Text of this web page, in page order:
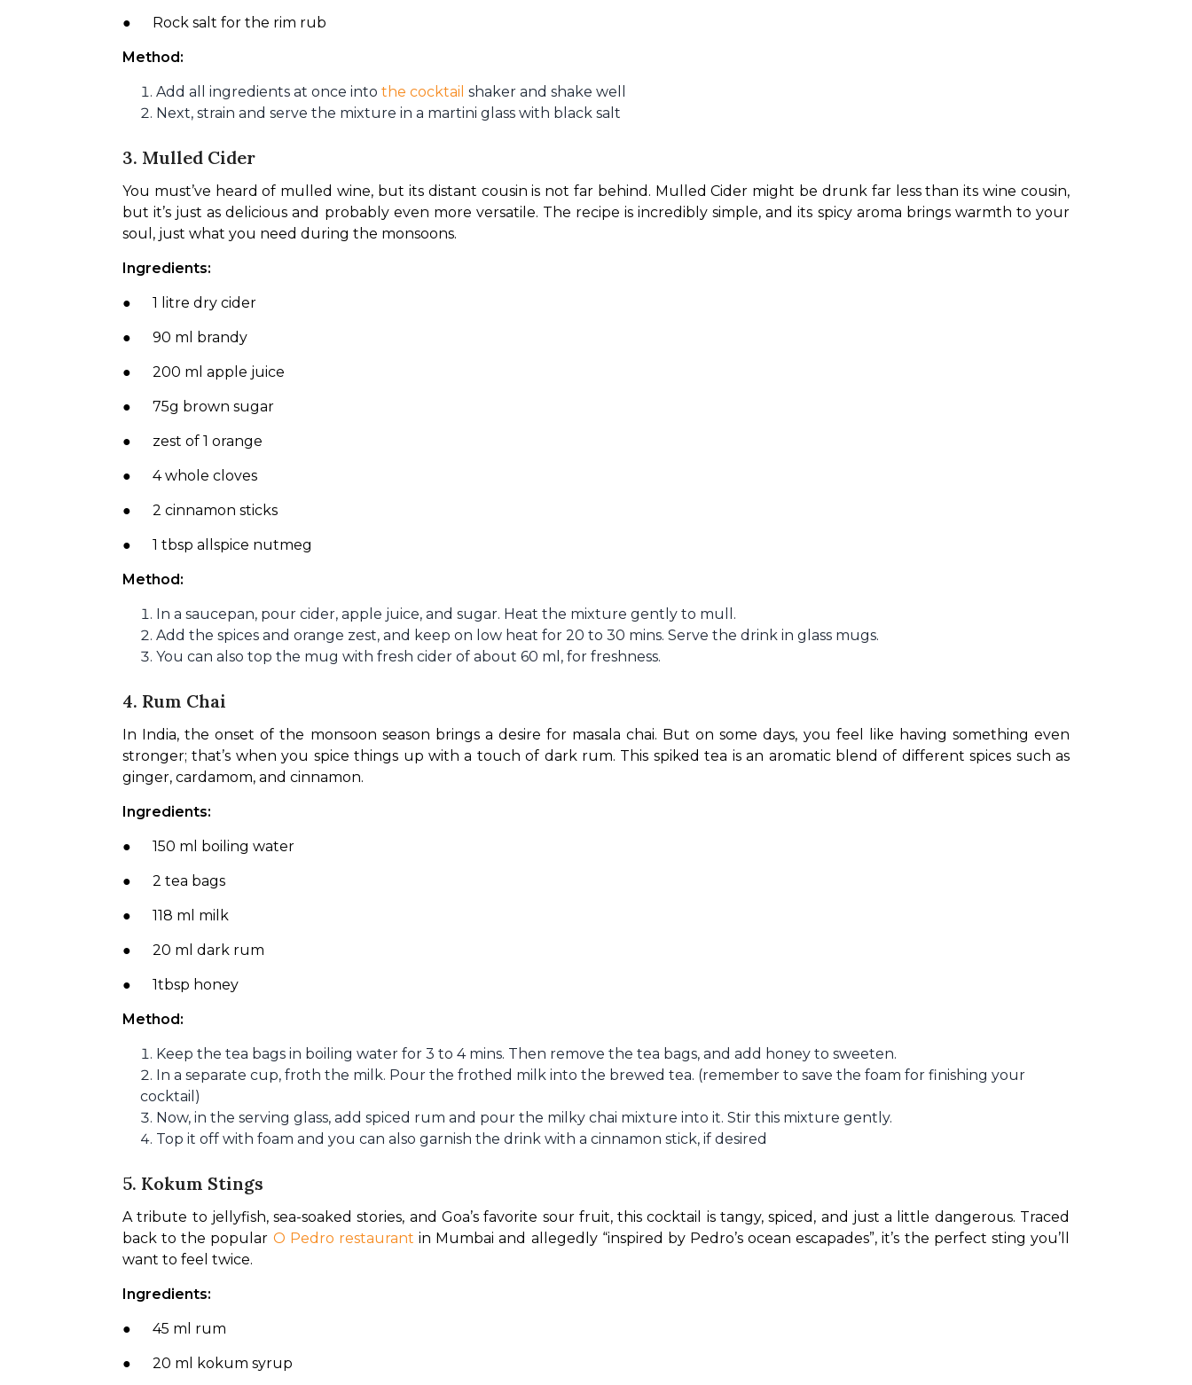
●      Rock salt for the rim rub
Method:
Add all ingredients at once into the cocktail shaker and shake well
Next, strain and serve the mixture in a martini glass with black salt
3. Mulled Cider
You must’ve heard of mulled wine, but its distant cousin is not far behind. Mulled Cider might be drunk far less than its wine cousin,
but it’s just as delicious and probably even more versatile. The recipe is incredibly simple, and its spicy aroma brings warmth to your
soul, just what you need during the monsoons.
Ingredients:
●      1 litre dry cider
●      90 ml brandy
●      200 ml apple juice
●      75g brown sugar
●      zest of 1 orange
●      4 whole cloves
●      2 cinnamon sticks
●      1 tbsp allspice nutmeg
Method:
In a saucepan, pour cider, apple juice, and sugar. Heat the mixture gently to mull.
Add the spices and orange zest, and keep on low heat for 20 to 30 mins. Serve the drink in glass mugs.
You can also top the mug with fresh cider of about 60 ml, for freshness.
4. Rum Chai
In India, the onset of the monsoon season brings a desire for masala chai. But on some days, you feel like having something even
stronger; that’s when you spice things up with a touch of dark rum. This spiked tea is an aromatic blend of different spices such as
ginger, cardamom, and cinnamon.
Ingredients:
●      150 ml boiling water
●      2 tea bags
●      118 ml milk
●      20 ml dark rum
●      1tbsp honey
Method:
Keep the tea bags in boiling water for 3 to 4 mins. Then remove the tea bags, and add honey to sweeten.
In a separate cup, froth the milk. Pour the frothed milk into the brewed tea. (remember to save the foam for finishing your
cocktail)
Now, in the serving glass, add spiced rum and pour the milky chai mixture into it. Stir this mixture gently.
Top it off with foam and you can also garnish the drink with a cinnamon stick, if desired
5. Kokum Stings
A tribute to jellyfish, sea-soaked stories, and Goa’s favorite sour fruit, this cocktail is tangy, spiced, and just a little dangerous. Traced
back to the popular O Pedro restaurant in Mumbai and allegedly “inspired by Pedro’s ocean escapades”, it’s the perfect sting you’ll
want to feel twice.
Ingredients:
●      45 ml rum
●      20 ml kokum syrup